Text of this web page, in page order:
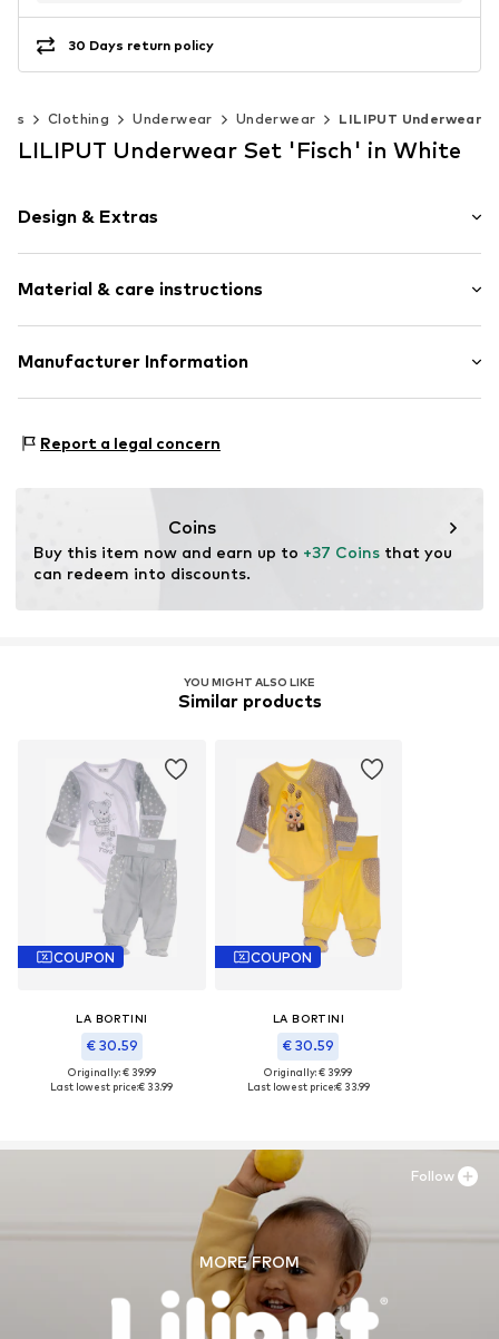
30 Days return policy
Clothing Underwear Underwear LILIPUT Underwear
LILIPUT Underwear Set 'Fisch' in White
Design & Extras
Cotton
Tonal seams
Supple feel
Item no. 3405440
Material & care instructions
Material: 100% Cotton
Manufacturer Information
DE
Report a legal concern
Coins
Buy this item now and earn up to +37 Coins that you
can redeem into discounts.
YOU MIGHT ALSO LIKE
Similar products
COUPON
LA BORTINI
€ 30.59
Originally: € 39.99
Last lowest price:€ 33.99
COUPON
LA BORTINI
€ 30.59
Originally: € 39.99
Last lowest price:€ 33.99
MORE FROM
Follow